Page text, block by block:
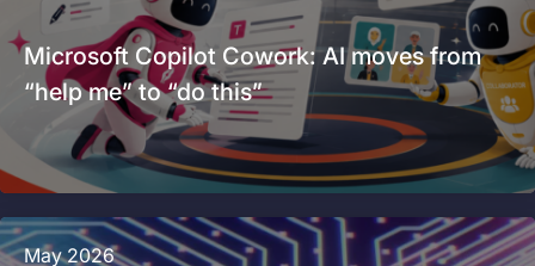
Microsoft Copilot Cowork: AI moves from
“help me” to “do this”
May 2026